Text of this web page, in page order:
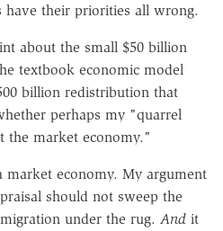
have their priorities all wrong.
about the small $50 billion
textbook economic model
billion redistribution that
perhaps my "quarrel
market economy."
economy. My argument
should not sweep the
under the rug. And it